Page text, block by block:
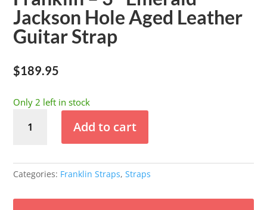
Jackson Hole Aged Leather
Guitar Strap
$189.95
Only 2 left in stock
Jackson
Aged
Add to cart
Categories: Franklin Straps,Straps